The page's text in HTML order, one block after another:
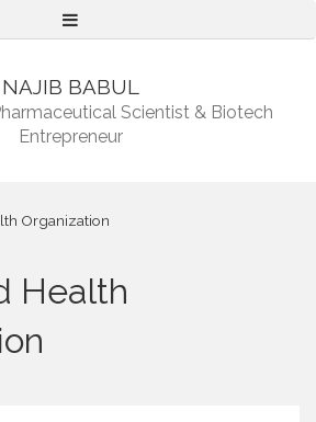
Menu
NAJIB BABUL
Scientist & Biotech
Entrepreneur
Organization
Health